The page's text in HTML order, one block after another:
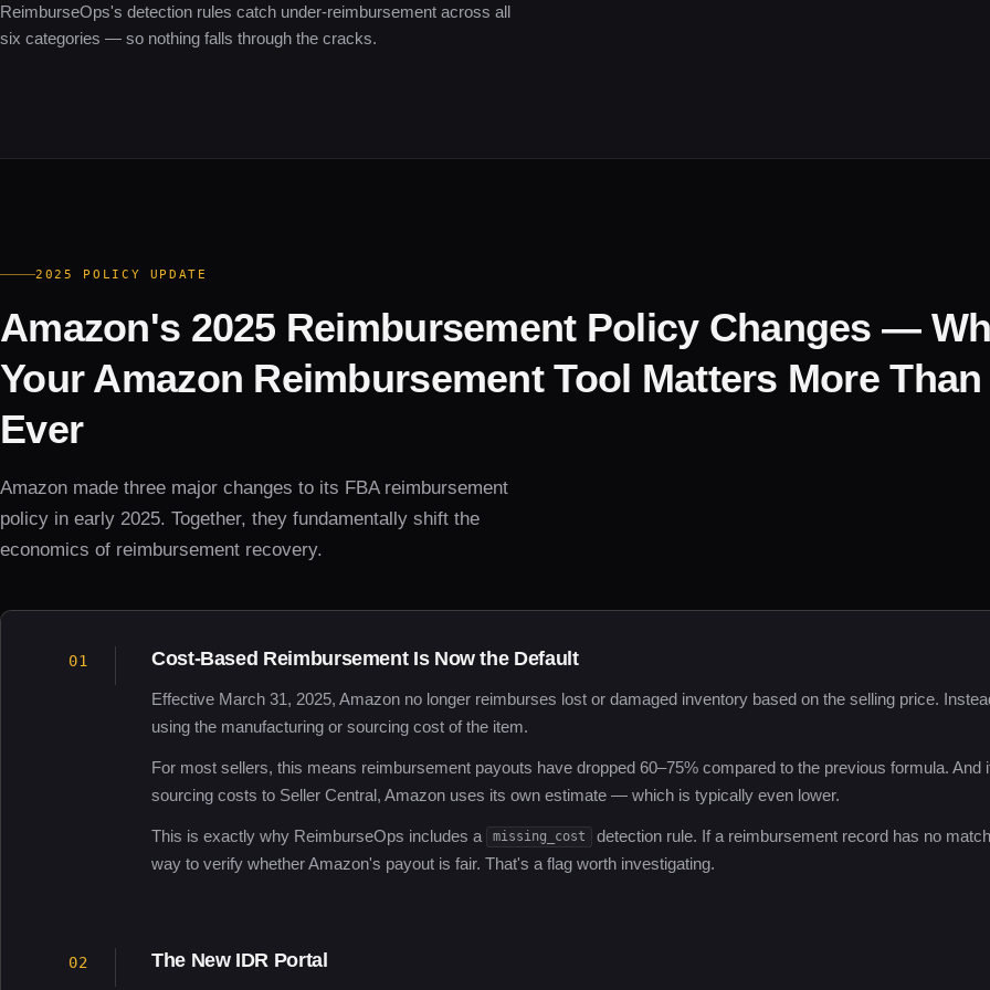
ReimburseOps's detection rules catch under-reimbursement across all
six categories — so nothing falls through the cracks.
2025 POLICY UPDATE
Amazon's 2025 Reimbursement Policy Changes —
Your Amazon Reimbursement Tool Matters More Than
Ever
Amazon made three major changes to its FBA reimbursement
policy in early 2025. Together, they fundamentally shift the
economics of reimbursement recovery.
01 Cost-Based Reimbursement Is Now the Default
Effective March 31, 2025, Amazon no longer reimburses lost or damaged inventory based on the selling price.
using the manufacturing or sourcing cost of the item.
For most sellers, this means reimbursement payouts have dropped 60–75% compared to the previous formula. And
sourcing costs to Seller Central, Amazon uses its own estimate — which is typically even lower.
This is exactly why ReimburseOps includes a missing_cost
detection rule. If a reimbursement record has no
way to verify whether Amazon's payout is fair. That's a flag worth investigating.
02 The New IDR Portal